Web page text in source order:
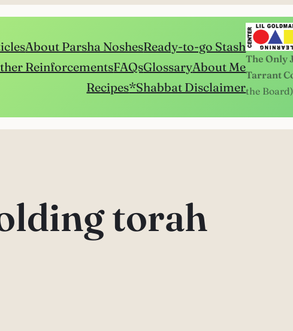
About Parsha NoshesReady-to-go Stash
ReinforcementsFAQsGlossaryAbout Me
Recipes*Shabbat Disclaimer
The Only
Tarrant
the Board)
torah